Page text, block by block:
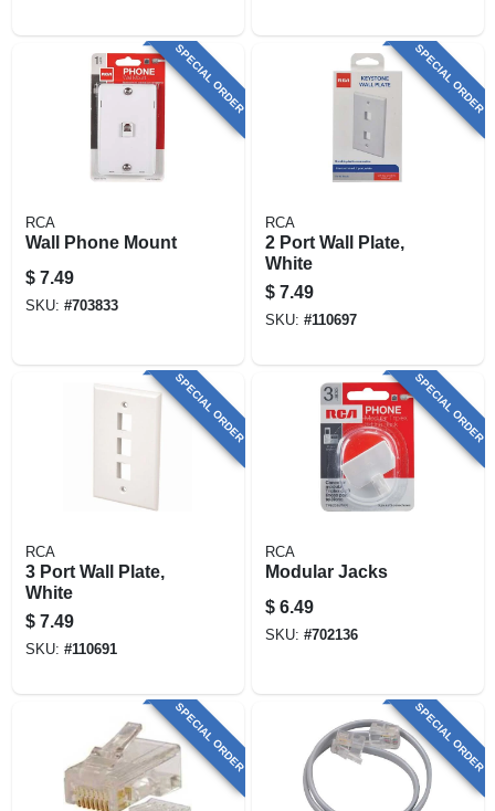
SPECIAL ORDER
RCA
Wall Phone Mount
$ 7.49
SKU: #703833
SPECIAL ORDER
RCA
2 Port Wall Plate,
White
$ 7.49
SKU: #110697
SPECIAL ORDER
RCA
3 Port Wall Plate,
White
$ 7.49
SKU: #110691
SPECIAL ORDER
RCA
Modular Jacks
$ 6.49
SKU: #702136
SPECIAL ORDER SPECIAL ORDER